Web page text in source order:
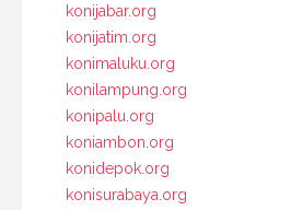
konijabar.org
konijatim.org
konimaluku.org
konilampung.org
konipalu.org
koniambon.org
konidepok.org
konisurabaya.org